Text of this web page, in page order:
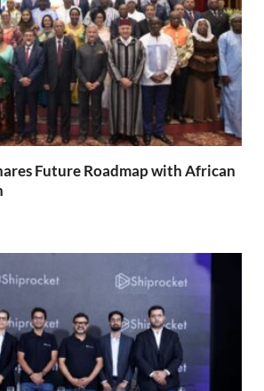
Future Roadmap with African